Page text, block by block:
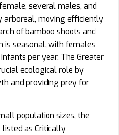
several males, and
arboreal, moving efficiently
of bamboo shoots and
is seasonal, with females
per year. The Greater
ecological role by
and providing prey for
population sizes, the
listed as Critically